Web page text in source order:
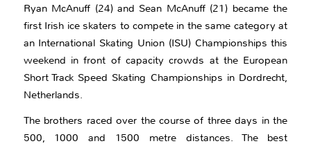
Ryan McAnuff (24) and Sean McAnuff (21) became the
first Irish ice skaters to compete in the same category at
an International Skating Union (ISU) Championships this
weekend in front of capacity crowds at the European
Short Track Speed Skating Championships in Dordrecht,
Netherlands.
The brothers raced over the course of three days in the
500, 1000 and 1500 metre distances. The best